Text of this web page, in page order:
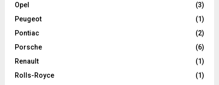
Opel
(3)
Peugeot
(1)
Pontiac
(2)
Porsche
(6)
Renault
(1)
Rolls-Royce
(1)